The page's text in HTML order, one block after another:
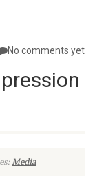
No comments yet
Media